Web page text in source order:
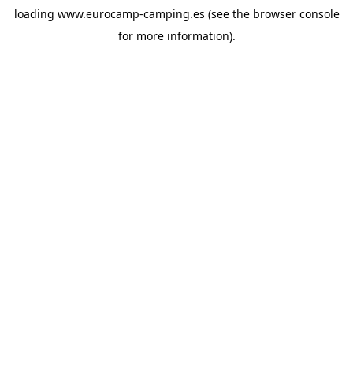
loading www.eurocamp-camping.es (see the browser console
for more information).